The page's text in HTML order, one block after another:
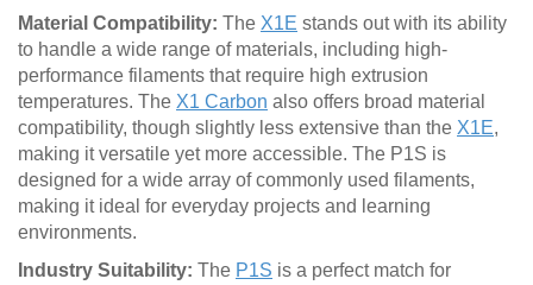
Material Compatibility: The X1E stands out with its ability
to handle a wide range of materials, including high-
performance filaments that require high extrusion
temperatures. The X1 Carbon also offers broad material
compatibility, though slightly less extensive than the X1E,
making it versatile yet more accessible. The P1S is
designed for a wide array of commonly used filaments,
making it ideal for everyday projects and learning
environments.
Industry Suitability: The P1S is a perfect match for